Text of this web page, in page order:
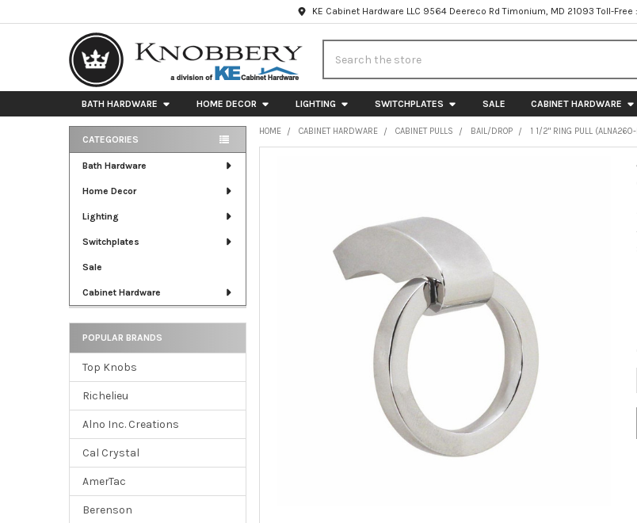
KE Cabinet Hardware LLC 9564 Deereco Rd Timonium, MD 21093 Toll-
BATH HARDWARE HOME DECOR LIGHTING SWITCHPLATES SALE CABINET HARDWARE
Sidebar
CATEGORIES
Bath Hardware
Home Decor
Lighting
Switchplates
Sale
Cabinet Hardware
POPULAR BRANDS
Top Knobs
Richelieu
Alno Inc. Creations
Cal Crystal
AmerTac
Berenson
HOME CABINET HARDWARE CABINET PULLS BAIL/DROP 1 1/2" RING PULL (ALNA260-